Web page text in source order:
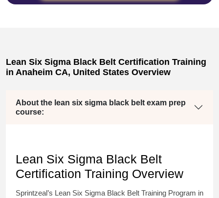
Lean Six Sigma Black Belt Certification Training
in Anaheim CA, United States Overview
About the lean six sigma black belt exam prep
course:
Lean Six Sigma Black Belt
Certification Training Overview
Sprintzeal’s Lean Six Sigma Black Belt Training Program in